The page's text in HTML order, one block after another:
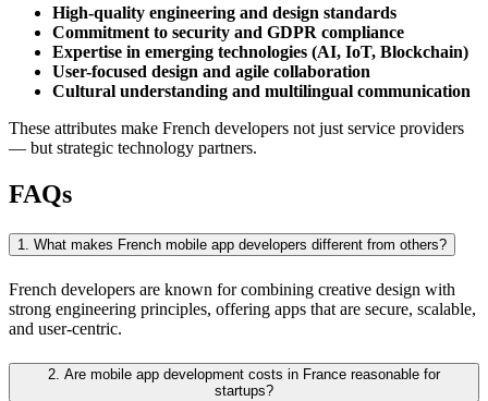
High-quality engineering and design standards
Commitment to security and GDPR compliance
Expertise in emerging technologies (AI, IoT, Blockchain)
User-focused design and agile collaboration
Cultural understanding and multilingual communication
These attributes make French developers not just service providers
— but strategic technology partners.
FAQs
1. What makes French mobile app developers different from others?
French developers are known for combining creative design with
strong engineering principles, offering apps that are secure, scalable,
and user-centric.
2. Are mobile app development costs in France reasonable for
startups?